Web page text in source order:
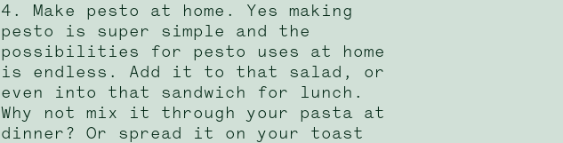
4. Make pesto at home. Yes making
pesto is super simple and the
possibilities for pesto uses at home
is endless. Add it to that salad, or
even into that sandwich for lunch.
Why not mix it through your pasta at
dinner? Or spread it on your toast